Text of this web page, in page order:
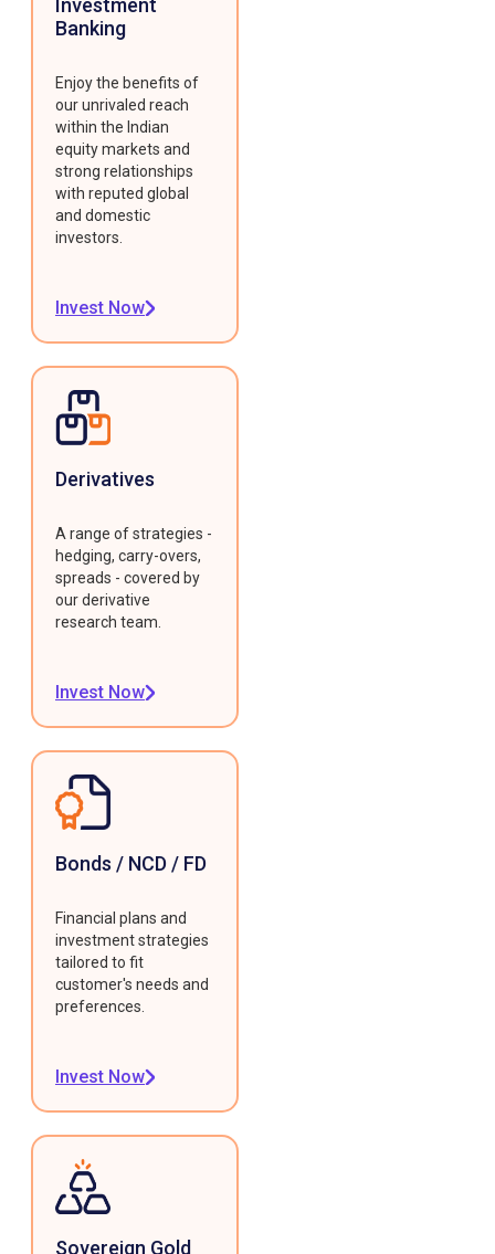
Investment
Banking
Enjoy the benefits of
our unrivaled reach
within the Indian
equity markets and
strong relationships
with reputed global
and domestic
investors.
Invest Now
Derivatives
A range of strategies -
hedging, carry-overs,
spreads - covered by
our derivative
research team.
Invest Now
Bonds / NCD / FD
Financial plans and
investment strategies
tailored to fit
customer's needs and
preferences.
Invest Now
Sovereign Gold